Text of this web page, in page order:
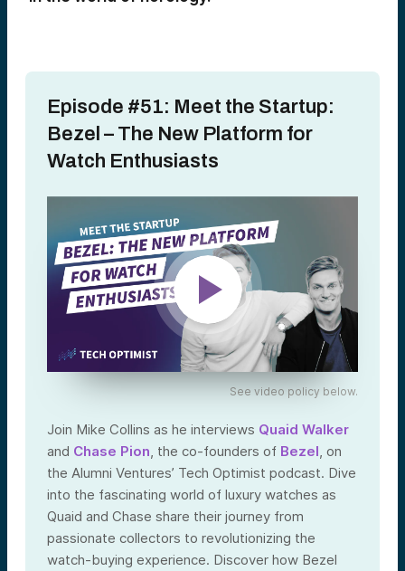
Episode #51: Meet the Startup:
Bezel – The New Platform for
Watch Enthusiasts
See video policy below.
Join Mike Collins as he interviews Quaid Walker
and Chase Pion , the co-founders of Bezel , on
the Alumni Ventures’ Tech Optimist podcast. Dive
into the fascinating world of luxury watches as
Quaid and Chase share their journey from
passionate collectors to revolutionizing the
watch-buying experience. Discover how Bezel